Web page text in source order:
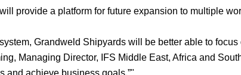
provide a platform for future expansion to multiple
Grandweld Shipyards will be better able to
Managing Director, IFS Middle East, Africa and
and achieve business goals.”"